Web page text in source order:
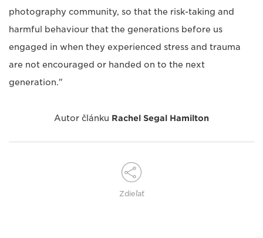
photography community, so that the risk-taking and
harmful behaviour that the generations before us
engaged in when they experienced stress and trauma
are not encouraged or handed on to the next
generation."
Autor článku Rachel Segal Hamilton
Zdieľať